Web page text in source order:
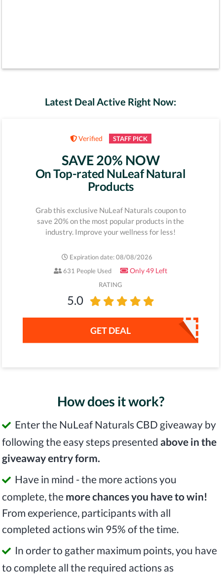
Latest Deal Active Right Now:
Verified STAFF PICK
SAVE 20% NOW
On Top-rated NuLeaf Natural
Products
Grab this exclusive NuLeaf Naturals coupon to
save 20% on the most popular products in the
industry. Improve your wellness for less!
Expiration date: 08/08/2026
631 People Used
Only 49 Left
RATING
5.0
GET DEAL
How does it work?
Enter the NuLeaf Naturals CBD giveaway by
following the easy steps presented above in the
giveaway entry form.
Have in mind - the more actions you
complete, the more chances you have to win!
From experience, participants with all
completed actions win 95% of the time.
In order to gather maximum points, you have
to complete all the required actions as